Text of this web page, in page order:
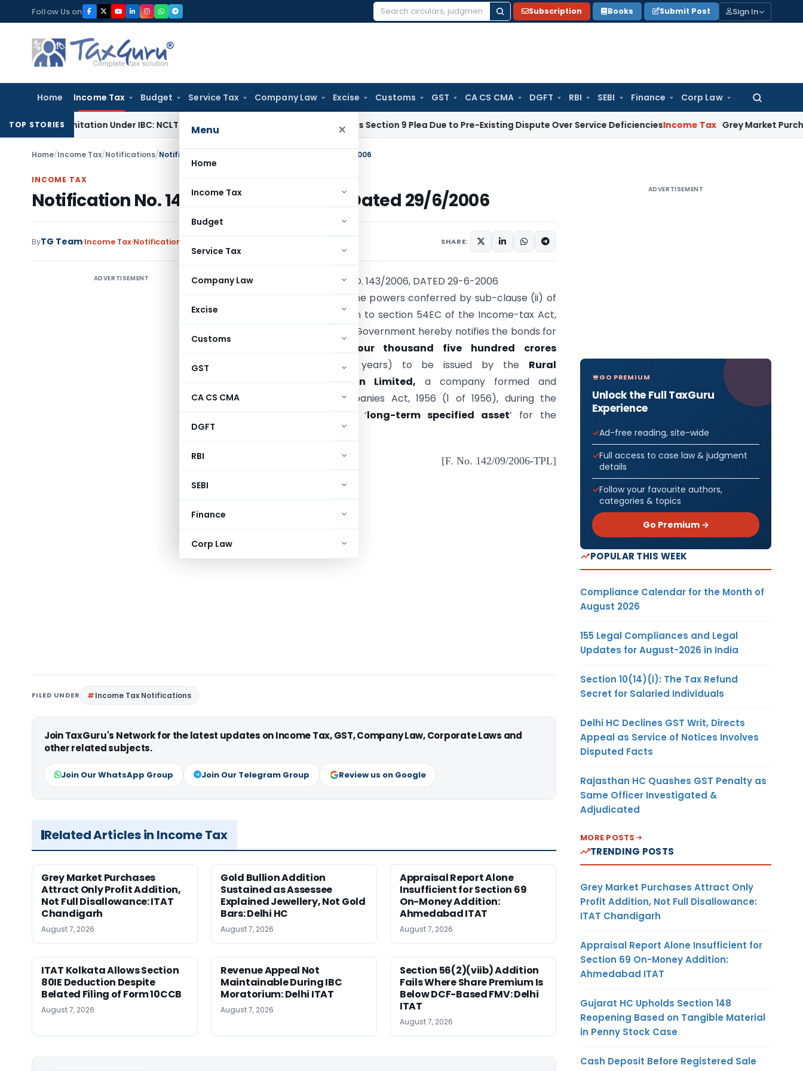
to
content
Follow Us on
Search
Subscription Books Submit Post Sign In
Home Income Tax Budget Service Tax Company Law Excise Customs GST CA CS CMA DGFT RBI SEBI Finance Corp Law
Search
Menu ×
Home
Income Tax
Budget
Service Tax
Company Law
Excise
Customs
GST
CA CS CMA
DGFT
RBI
SEBI
Finance
Corp Law
TOP STORIES
Limitation Under IBC: NCLT Chandigarh Corporate Law NCLT Rejects Section 9 Plea Due to Pre-Existing Dispute Over Service DeficienciesIncome Tax Grey Market Purchases
Home/Income Tax/Notifications/Notification No. 143/2006-Income Tax Dated 29/6/2006
INCOME TAX
Notification No. 143/2006-Income Tax Dated 29/6/2006
ByTG Team Income Tax Notifications SHARE:
ADVERTISEMENT
NOTIFICATION NO. 143/2006, DATED 29-6-2006
S.O. 964(E).—In exercise of the powers conferred by sub-clause (ii) of
clause (b) of the Explanation to section 54EC of the Income-tax Act,
1961 (43 of 1961), the Central Government hereby notifies the bonds for
Rupees four thousand five hundred crores
(redeemable after three years) to be issued by the Rural
Electrification Corporation Limited, a company formed and
registered under the Companies Act, 1956 (1 of 1956), during the
as ‘long-term specified asset’ for the
purpose of the said section.
[F. No. 142/09/2006-TPL]
FILED UNDER Income Tax Notifications
Join TaxGuru's Network for the latest updates on Income Tax, GST, Company Law, Corporate Laws and
other related subjects.
Join Our WhatsApp Group Join Our Telegram Group Review us on Google
Related Articles in Income Tax
Grey Market Purchases
Attract Only Profit Addition,
Not Full Disallowance: ITAT
Chandigarh
August 7, 2026
Gold Bullion Addition
Sustained as Assessee
Explained Jewellery, Not Gold
Bars: Delhi HC
August 7, 2026
Appraisal Report Alone
Insufficient for Section 69
On-Money Addition:
Ahmedabad ITAT
August 7, 2026
ITAT Kolkata Allows Section
80IE Deduction Despite
Belated Filing of Form 10CCB
August 7, 2026
Revenue Appeal Not
Maintainable During IBC
Moratorium: Delhi ITAT
August 7, 2026
Section 56(2)(viib) Addition
Fails Where Share Premium Is
Below DCF-Based FMV: Delhi
ITAT
August 7, 2026
ADVERTISEMENT
GO PREMIUM
Unlock the Full TaxGuru
Experience
Ad-free reading, site-wide
Full access to case law & judgment
details
Follow your favourite authors,
categories & topics
Go Premium →
POPULAR THIS WEEK
Compliance Calendar for the Month of
August 2026
155 Legal Compliances and Legal
Updates for August-2026 in India
Section 10(14)(i): The Tax Refund
Secret for Salaried Individuals
Delhi HC Declines GST Writ, Directs
Appeal as Service of Notices Involves
Disputed Facts
Rajasthan HC Quashes GST Penalty as
Same Officer Investigated &
Adjudicated
MORE POSTS
TRENDING POSTS
Grey Market Purchases Attract Only
Profit Addition, Not Full Disallowance:
ITAT Chandigarh
Appraisal Report Alone Insufficient for
Section 69 On-Money Addition:
Ahmedabad ITAT
Gujarat HC Upholds Section 148
Reopening Based on Tangible Material
in Penny Stock Case
Cash Deposit Before Registered Sale